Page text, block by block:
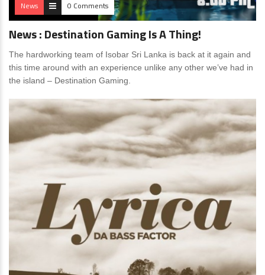
News 0 Comments
News : Destination Gaming Is A Thing!
The hardworking team of Isobar Sri Lanka is back at it again and
this time around with an experience unlike any other we’ve had in
the island – Destination Gaming.